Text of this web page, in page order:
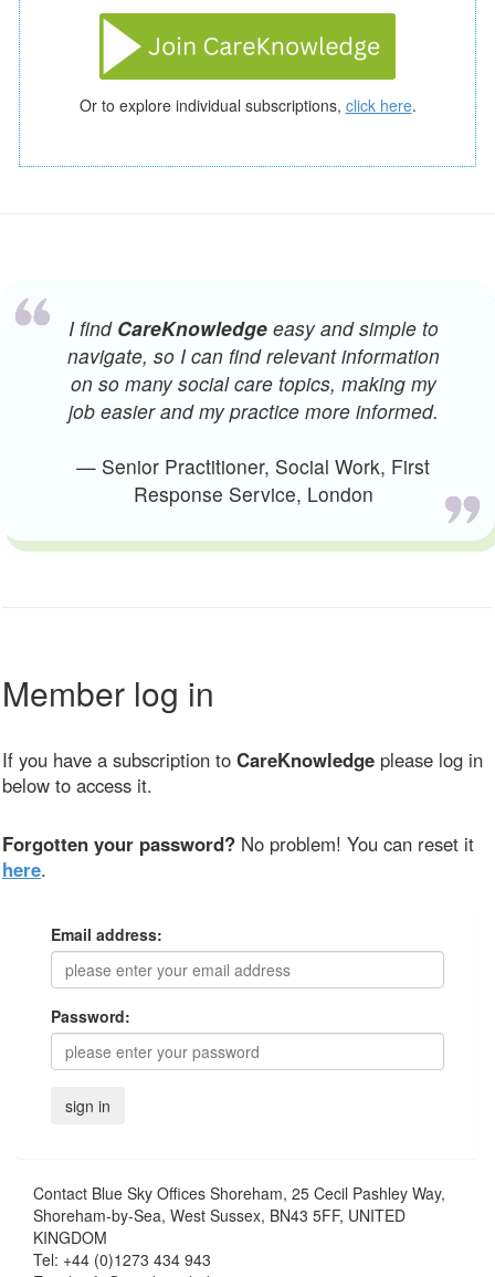
Or to explore individual subscriptions, click here.
I find CareKnowledgeeasy and simple to
navigate, so I can find relevant information
on so many social care topics, making my
job easier and my practice more informed.
— Senior Practitioner, Social Work, First
Response Service, London
Member log in
If you have a subscription to CareKnowledge please log in
below to access it.
Forgotten your password? No problem! You can reset it
here.
Email address:
Password:
Contact Blue Sky Offices Shoreham, 25 Cecil Pashley Way,
Shoreham-by-Sea, West Sussex, BN43 5FF, UNITED
KINGDOM
Tel: +44 (0)1273 434 943